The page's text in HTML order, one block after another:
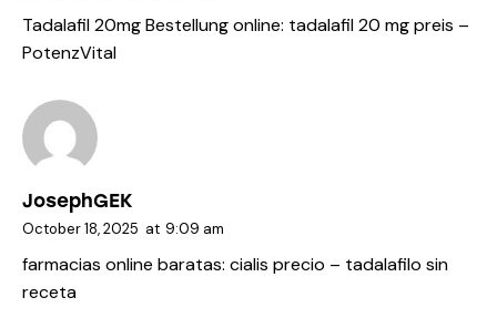
Tadalafil 20mg Bestellung online: tadalafil 20 mg preis –
PotenzVital
JosephGEK
October 18, 2025 at 9:09 am
farmacias online baratas: cialis precio – tadalafilo sin
receta